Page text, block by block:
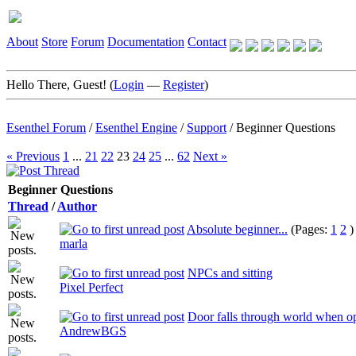
About Store Forum Documentation Contact
Hello There, Guest! (Login — Register)
Esenthel Forum /Esenthel Engine / Support /Beginner Questions
« Previous 1 ... 21 22 23 24 25 ... 62 Next »
Beginner Questions
Thread /Author
Absolute beginner... (Pages: 1 2 )
marla
NPCs and sitting
Pixel Perfect
Door falls through world when
AndrewBGS